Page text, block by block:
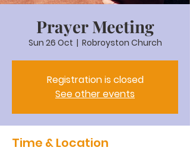
Prayer Meeting
Sun 26 Oct
  |
Robroyston Church
Registration is closed
See other events
Time & Location